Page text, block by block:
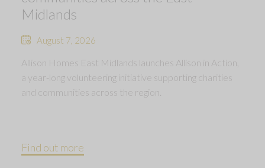
Midlands
August 7, 2026
Allison Homes East Midlands launches Allison in Action,
a year-long volunteering initiative supporting charities
and communities across the region.
Find out more